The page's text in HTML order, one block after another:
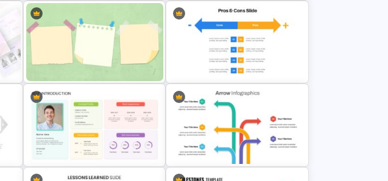
5ps Of Marketing Slide
Marketing Plan Presentation
Sticky Note Slide Template Pros And Cons Google Slide